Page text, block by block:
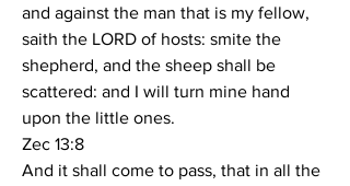
and against the man that is my fellow,
saith the LORD of hosts: smite the
shepherd, and the sheep shall be
scattered: and I will turn mine hand
upon the little ones.
Zec 13:8
And it shall come to pass, that in all the